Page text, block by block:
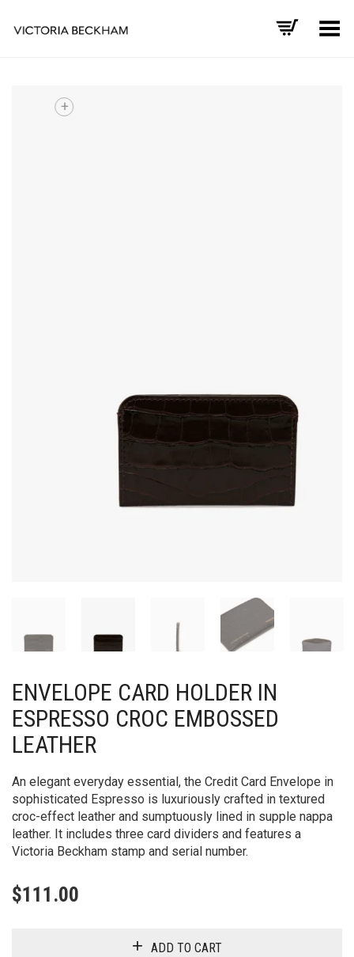
Toggle Menu
ENVELOPE CARD HOLDER IN
ESPRESSO CROC EMBOSSED
LEATHER
An elegant everyday essential, the Credit Card Envelope in
sophisticated Espresso is luxuriously crafted in textured
croc-effect leather and sumptuously lined in supple nappa
leather. It includes three card dividers and features a
Victoria Beckham stamp and serial number.
$111.00
ADD TO CART